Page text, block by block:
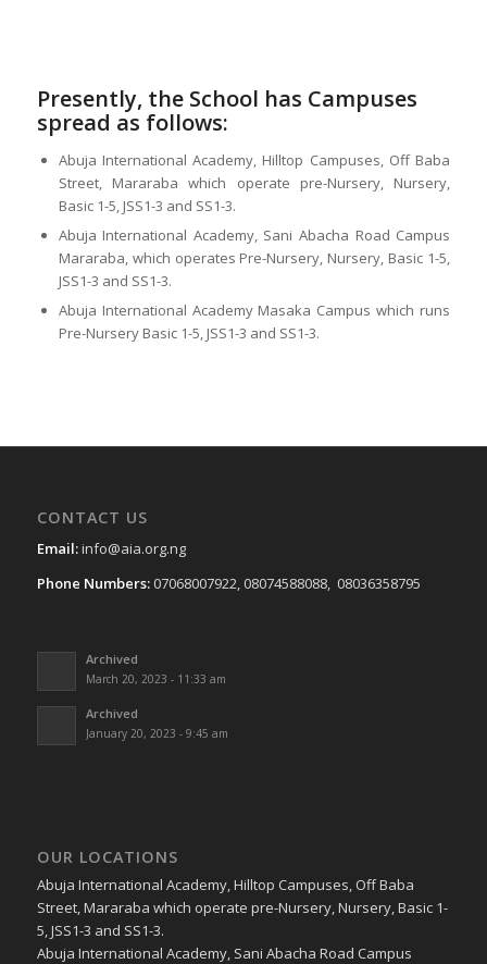
Presently, the School has Campuses
spread as follows:
Abuja International Academy, Hilltop Campuses, Off Baba
Street, Mararaba which operate pre-Nursery, Nursery,
Basic 1-5, JSS1-3 and SS1-3.
Abuja International Academy, Sani Abacha Road Campus
Mararaba, which operates Pre-Nursery, Nursery, Basic 1-5,
JSS1-3 and SS1-3.
Abuja International Academy Masaka Campus which runs
Pre-Nursery Basic 1-5, JSS1-3 and SS1-3.
CONTACT US
Email:info@aia.org.ng
Phone Numbers:07068007922, 08074588088, 08036358795
Archived
March 20, 2023 - 11:33 am
Archived
January 20, 2023 - 9:45 am
OUR LOCATIONS
Abuja International Academy, Hilltop Campuses, Off Baba
Street, Mararaba which operate pre-Nursery, Nursery, Basic 1-
5, JSS1-3 and SS1-3.
Abuja International Academy, Sani Abacha Road Campus